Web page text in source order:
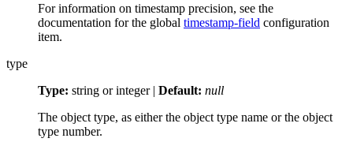
For information on timestamp precision, see the
documentation for the global timestamp-field configuration
item.
type
Type: string or integer | Default: null
The object type, as either the object type name or the object
type number.